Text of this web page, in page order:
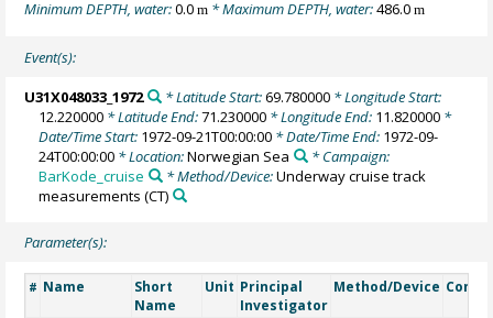
Minimum DEPTH, water:0.0m * Maximum DEPTH, water:486.0m
Event(s):
U31X048033_1972 * Latitude Start:69.780000* Longitude Start:
12.220000 * Latitude End:71.230000 * Longitude End: 11.820000 *
Date/Time Start: 1972-09-21T00:00:00 * Date/Time End: 1972-09-
24T00:00:00 * Location:Norwegian Sea
* Campaign:
BarKode_cruise
* Method/Device:Underway cruise track
measurements (CT)
Parameter(s):
# Name
Short
Name
Unit Principal
Investigator
Method/Device